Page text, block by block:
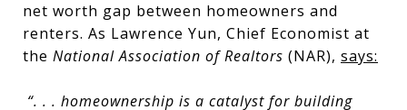
net worth gap between homeowners and
renters. As Lawrence Yun, Chief Economist at
the National Association of Realtors (NAR), says:
“. . . homeownership is a catalyst for building